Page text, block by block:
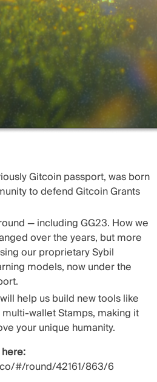
Gitcoin passport, was born
to defend Gitcoin Grants
— including GG23. How we
over the years, but more
our proprietary Sybil
models, now under the
.
help us build new tools like
wallet Stamps, making it
your unique humanity.
#/round/42161/863/6